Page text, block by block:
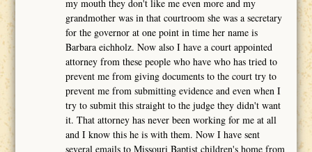
my mouth they don't like me even more and my
grandmother was in that courtroom she was a secretary
for the governor at one point in time her name is
Barbara eichholz. Now also I have a court appointed
attorney from these people who have who has tried to
prevent me from giving documents to the court try to
prevent me from submitting evidence and even when I
try to submit this straight to the judge they didn't want
it. That attorney has never been working for me at all
and I know this he is with them. Now I have sent
several emails to Missouri Baptist children's home from